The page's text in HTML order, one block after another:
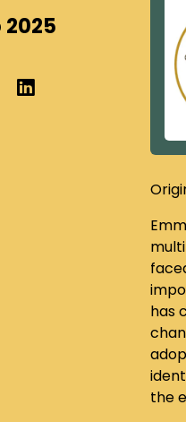
2025
has
the